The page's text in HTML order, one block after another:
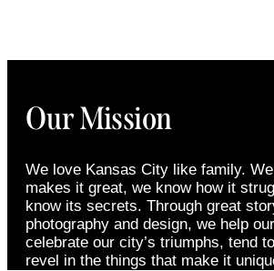
Our Mission
We love Kansas City like family.
makes it great, we know how it
know its secrets. Through great
photography and design, we help
celebrate our city’s triumphs, tend
revel in the things that make it